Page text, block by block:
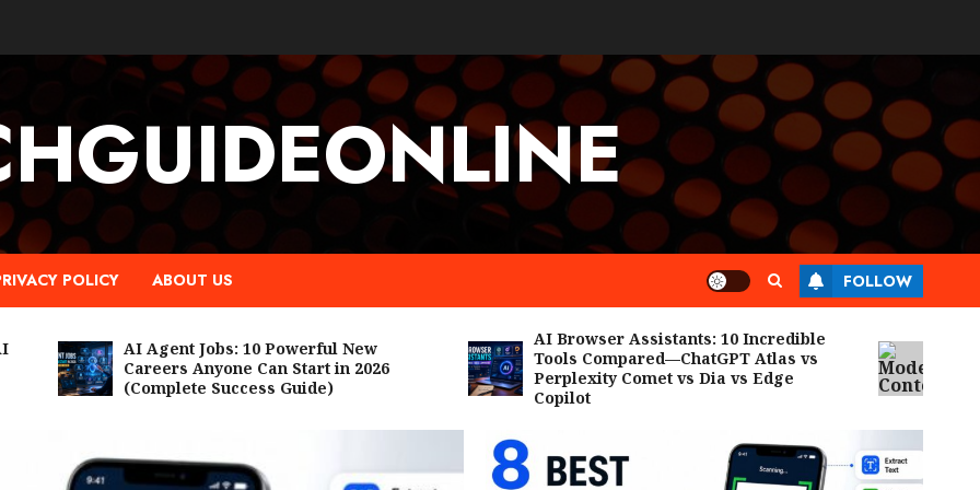
POLICY ABOUT US FOLLOW
AI Agent Jobs: 10 Powerful New
Careers Anyone Can Start in 2026
(Complete Success Guide)
AI Browser Assistants: 10 Incredible
Tools Compared—ChatGPT Atlas vs
Perplexity Comet vs Dia vs Edge
Copilot
Model
Agents,